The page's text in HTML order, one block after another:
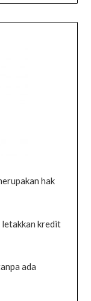
hak
letakkan kredit
ada